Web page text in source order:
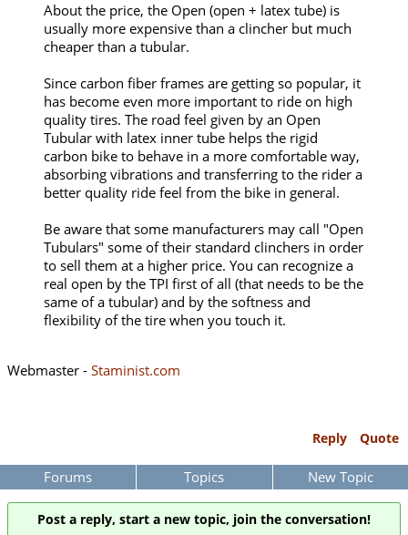
About the price, the Open (open + latex tube) is
usually more expensive than a clincher but much
cheaper than a tubular.
Since carbon fiber frames are getting so popular, it
has become even more important to ride on high
quality tires. The road feel given by an Open
Tubular with latex inner tube helps the rigid
carbon bike to behave in a more comfortable way,
absorbing vibrations and transferring to the rider a
better quality ride feel from the bike in general.
Be aware that some manufacturers may call "Open
Tubulars" some of their standard clinchers in order
to sell them at a higher price. You can recognize a
real open by the TPI first of all (that needs to be the
same of a tubular) and by the softness and
flexibility of the tire when you touch it.
Webmaster - Staminist.com
Reply Quote
Forums Topics New Topic
Post a reply, start a new topic, join the conversation!